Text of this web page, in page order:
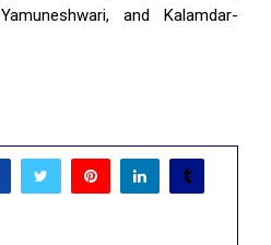
and Kalamdar-